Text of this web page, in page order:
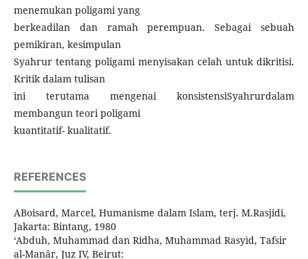
menemukan poligami yang
berkeadilan dan ramah perempuan. Sebagai sebuah
pemikiran, kesimpulan
Syahrur tentang poligami menyisakan celah untuk dikritisi.
Kritik dalam tulisan
ini terutama mengenai konsistensiSyahrurdalam
membangun teori poligami
kuantitatif- kualitatif.
REFERENCES
ABoisard, Marcel, Humanisme dalam Islam, terj. M.Rasjidi,
Jakarta: Bintang, 1980
‘Abduh, Muhammad dan Ridha, Muhammad Rasyìd, Tafsir
al-Manâr, Juz IV, Beirut: